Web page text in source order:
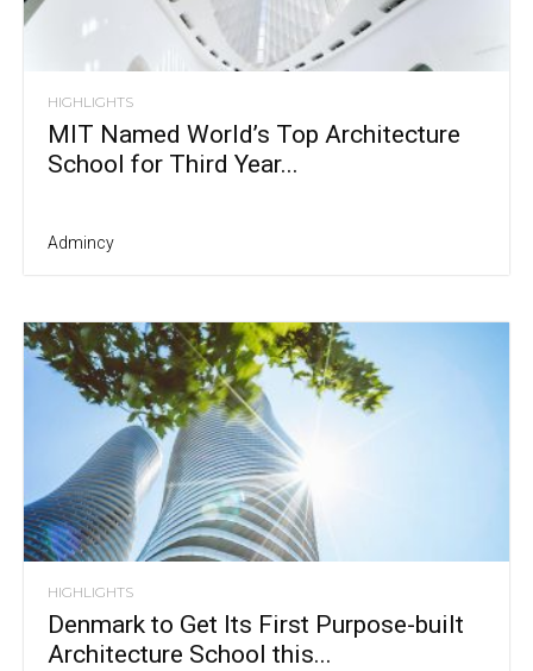
HIGHLIGHTS
MIT Named World’s Top Architecture
School for Third Year...
Admincy
HIGHLIGHTS
Denmark to Get Its First Purpose-built
Architecture School this...